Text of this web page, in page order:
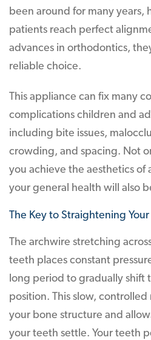
been around for many years,
patients reach perfect
advances in orthodontics,
reliable choice.
This appliance can fix many
complications children and
including bite issues,
crowding, and spacing. Not
you achieve the aesthetics of
your general health will also
The Key to Straightening Your
The archwire stretching
teeth places constant
long period to gradually shift
position. This slow,
your bone structure and
your teeth settle. Your teeth